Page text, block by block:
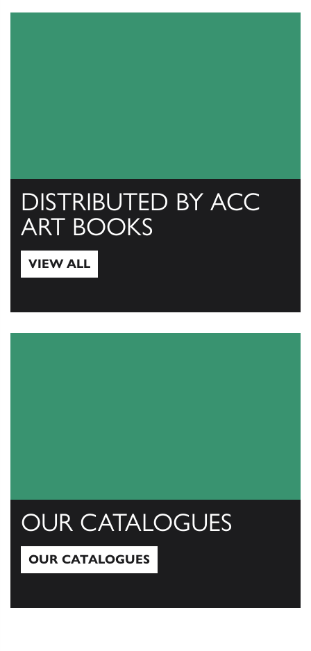
DISTRIBUTED BY ACC
ART BOOKS
VIEW ALL
OUR CATALOGUES
OUR CATALOGUES